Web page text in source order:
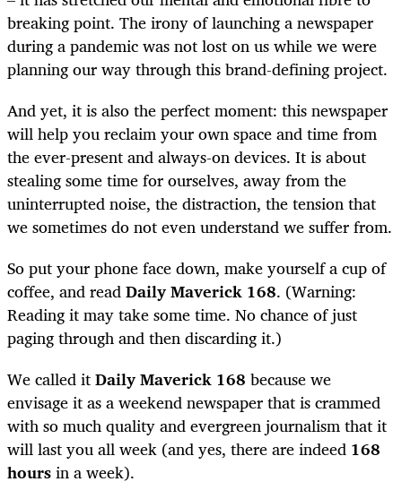
breaking point. The irony of launching a newspaper
during a pandemic was not lost on us while we were
planning our way through this brand-defining project.
And yet, it is also the perfect moment: this newspaper
will help you reclaim your own space and time from
the ever-present and always-on devices. It is about
stealing some time for ourselves, away from the
uninterrupted noise, the distraction, the tension that
we sometimes do not even understand we suffer from.
So put your phone face down, make yourself a cup of
coffee, and readDaily Maverick 168. (Warning:
Reading it may take some time. No chance of just
paging through and then discarding it.)
We called itDaily Maverick 168 because we
envisage it as a weekend newspaper that is crammed
with so much quality and evergreen journalism that it
will last you all week (and yes, there are indeed 168
hoursin a week).